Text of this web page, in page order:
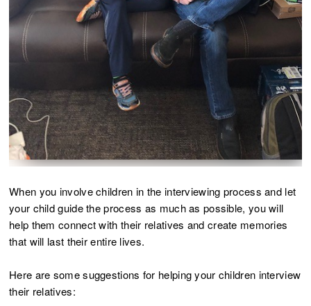
When you involve children in the interviewing process and let
your child guide the process as much as possible, you will
help them connect with their relatives and create memories
that will last their entire lives.
Here are some suggestions for helping your children interview
their relatives: